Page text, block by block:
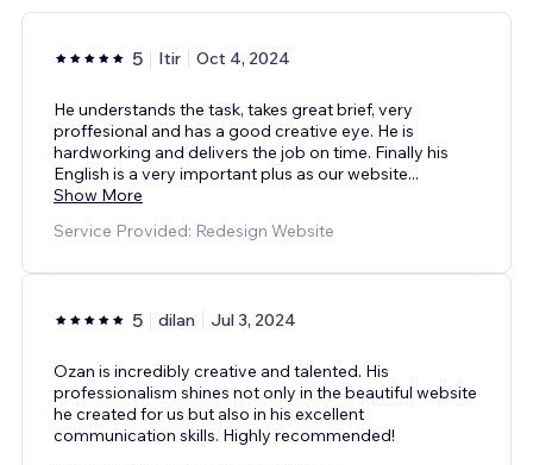
5 Itir Oct 4, 2024
He understands the task, takes great brief, very
proffesional and has a good creative eye. He is
hardworking and delivers the job on time. Finally his
English is a very important plus as our website...
Show More
Service Provided: Redesign Website
5 dilan Jul 3, 2024
Ozan is incredibly creative and talented. His
professionalism shines not only in the beautiful website
he created for us but also in his excellent
communication skills. Highly recommended!